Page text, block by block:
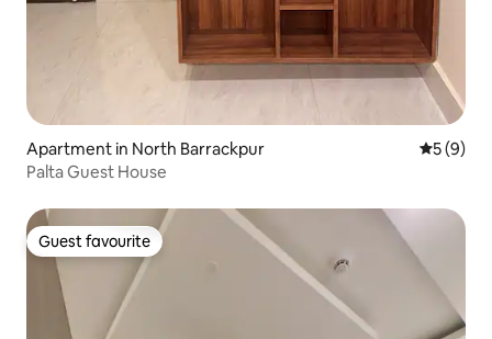
Apartment in North Barrackpur 5 out of
5 (9)
Palta Guest House
Guest favourite
Guest favourite